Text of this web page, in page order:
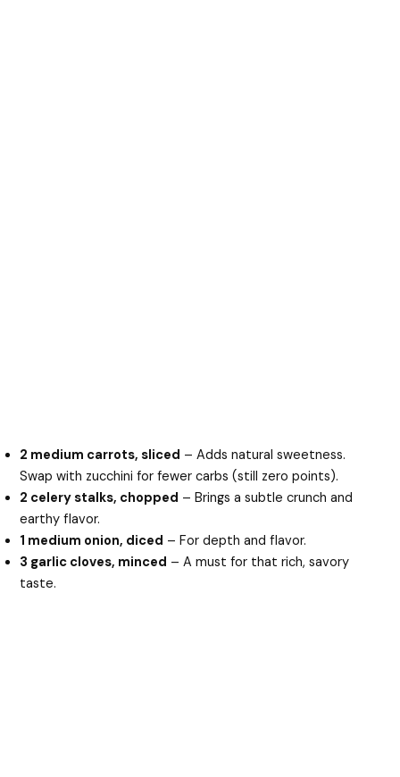
2 medium carrots, sliced – Adds natural sweetness.
Swap with zucchini for fewer carbs (still zero points).
2 celery stalks, chopped – Brings a subtle crunch and
earthy flavor.
1 medium onion, diced – For depth and flavor.
3 garlic cloves, minced – A must for that rich, savory
taste.